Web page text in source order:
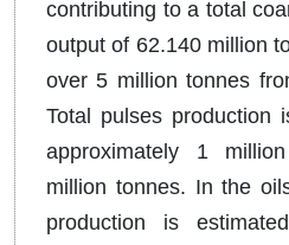
contributing to a total
output of 62.140 million
over 5 million tonnes
Total pulses production
approximately 1
million tonnes. In the
production is